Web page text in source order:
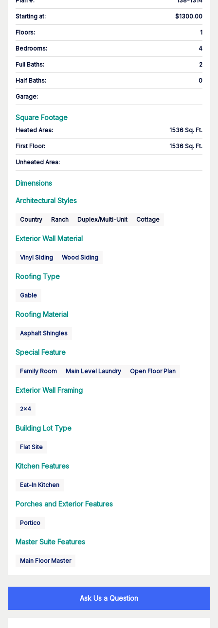
Starting at: $1300.00
Floors: 1
Bedrooms: 4
Full Baths: 2
Half Baths: 0
Garage:
Square Footage
Heated Area: 1536 Sq. Ft.
First Floor: 1536 Sq. Ft.
Unheated Area:
Dimensions
Architectural Styles
Country Ranch Duplex/Multi-Unit Cottage
Exterior Wall Material
Vinyl Siding Wood Siding
Roofing Type
Gable
Roofing Material
Asphalt Shingles
Special Feature
Family Room Main Level Laundry Open Floor Plan
Exterior Wall Framing
2x4
Building Lot Type
Flat Site
Kitchen Features
Eat-In Kitchen
Porches and Exterior Features
Portico
Master Suite Features
Main Floor Master
Ask Us a Question